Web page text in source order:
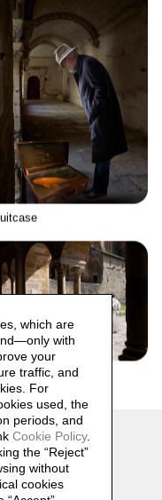
which are
with
your
traffic, and
For
used, the
periods, and
Cookie Policy.
the “Reject”
without
cookies